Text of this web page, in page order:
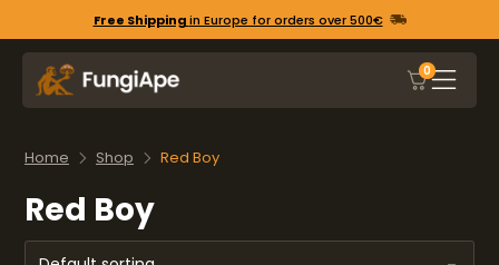
Free Shippingin Europe for orders over 500€
0
Home Shop Red Boy
Red Boy